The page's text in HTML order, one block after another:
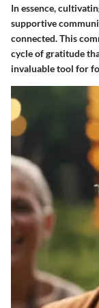
In essence,
supportive
connected. This
cycle of gratitude
invaluable tool for